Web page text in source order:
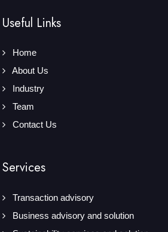
Useful Links
Home
About Us
Industry
Team
Contact Us
Services
Transaction advisory
Business advisory and solution